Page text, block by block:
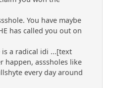
You have maybe
has called you out on
is a radical idi ...[text
happen, asssholes like
every day around